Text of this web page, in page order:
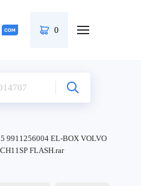
0
9911256004 EL-BOX VOLVO
FLASH.rar